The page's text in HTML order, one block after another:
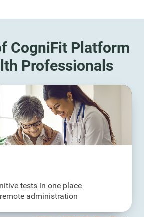
CogniFit Platform
Professionals
tests in one place
administration